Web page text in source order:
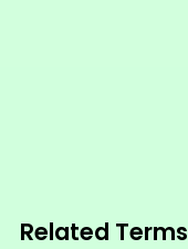
Related Terms